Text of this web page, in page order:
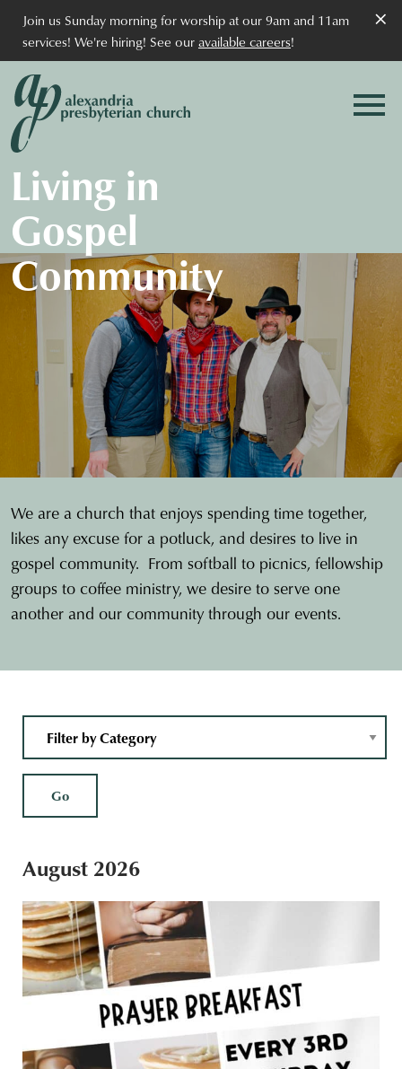
×
Join us Sunday morning for worship at our 9am and 11am
services! We're hiring! See ouravailable careers!
Living in
Gospel
Community
We are a church that enjoys spending time together,
likes any excuse for a potluck, and desires to live in
gospel community. From softball to picnics, fellowship
groups to coffee ministry, we desire to serve one
another and our community through our events.
August 2026